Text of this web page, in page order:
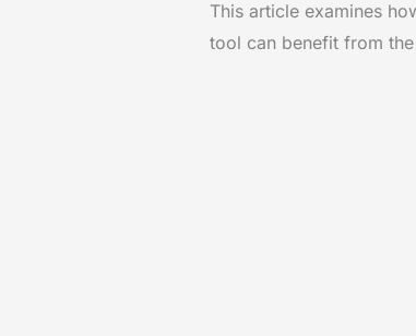
This article examines
tool can benefit from